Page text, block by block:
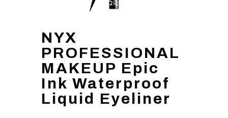
NYX
PROFESSIONAL
MAKEUP Epic
Ink Waterproof
Liquid Eyeliner